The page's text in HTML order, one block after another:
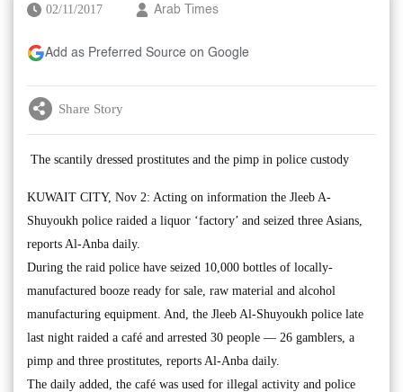
02/11/2017 Arab Times
Add as Preferred Source on Google
Share Story
The scantily dressed prostitutes and the pimp in police custody
KUWAIT CITY, Nov 2: Acting on information the Jleeb A-
Shuyoukh police raided a liquor ‘factory’ and seized three Asians,
reports Al-Anba daily.
During the raid police have seized 10,000 bottles of locally-
manufactured booze ready for sale, raw material and alcohol
manufacturing equipment. And, the Jleeb Al-Shuyoukh police late
last night raided a café and arrested 30 people — 26 gamblers, a
pimp and three prostitutes, reports Al-Anba daily.
The daily added, the café was used for illegal activity and police